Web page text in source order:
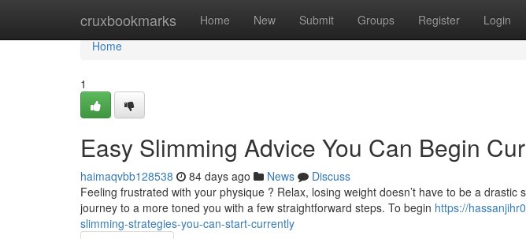
cruxbookmarks Home New Submit Groups Register Login
Home
Home
1
Easy Slimming Advice You Can Begin
haimaqvbb128538 84 days ago News
Discuss
Feeling frustrated with your physique ? Relax, losing weight doesn’t have to be a drastic
journey to a more toned you with a few straightforward steps. To begin https://
slimming-strategies-you-can-start-currently